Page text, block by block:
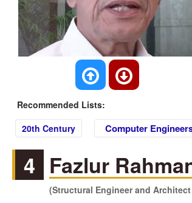
Recommended Lists:
20th Century
Computer
4 Fazlur
(Structural Engineer and